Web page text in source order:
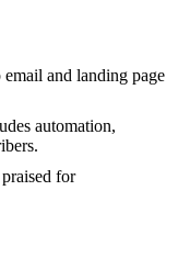
and landing page
automation,
for